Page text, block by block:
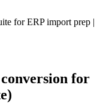
for ERP import prep |
for